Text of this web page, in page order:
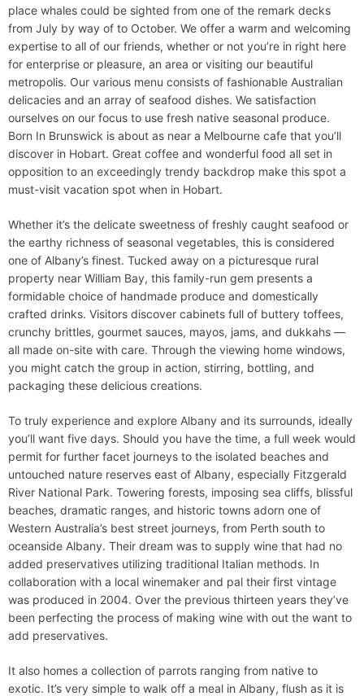
place whales could be sighted from one of the remark decks
from July by way of to October. We offer a warm and welcoming
expertise to all of our friends, whether or not you’re in right here
for enterprise or pleasure, an area or visiting our beautiful
metropolis. Our various menu consists of fashionable Australian
delicacies and an array of seafood dishes. We satisfaction
ourselves on our focus to use fresh native seasonal produce.
Born In Brunswick is about as near a Melbourne cafe that you’ll
discover in Hobart. Great coffee and wonderful food all set in
opposition to an exceedingly trendy backdrop make this spot a
must-visit vacation spot when in Hobart.
Whether it’s the delicate sweetness of freshly caught seafood or
the earthy richness of seasonal vegetables, this is considered
one of Albany’s finest. Tucked away on a picturesque rural
property near William Bay, this family-run gem presents a
formidable choice of handmade produce and domestically
crafted drinks. Visitors discover cabinets full of buttery toffees,
crunchy brittles, gourmet sauces, mayos, jams, and dukkahs —
all made on-site with care. Through the viewing home windows,
you might catch the group in action, stirring, bottling, and
packaging these delicious creations.
To truly experience and explore Albany and its surrounds, ideally
you’ll want five days. Should you have the time, a full week would
permit for further facet journeys to the isolated beaches and
untouched nature reserves east of Albany, especially Fitzgerald
River National Park. Towering forests, imposing sea cliffs, blissful
beaches, dramatic ranges, and historic towns adorn one of
Western Australia’s best street journeys, from Perth south to
oceanside Albany. Their dream was to supply wine that had no
added preservatives utilizing traditional Italian methods. In
collaboration with a local winemaker and pal their first vintage
was produced in 2004. Over the previous thirteen years they’ve
been perfecting the process of making wine with out the want to
add preservatives.
It also homes a collection of parrots ranging from native to
exotic. It’s very simple to walk off a meal in Albany, flush as it is